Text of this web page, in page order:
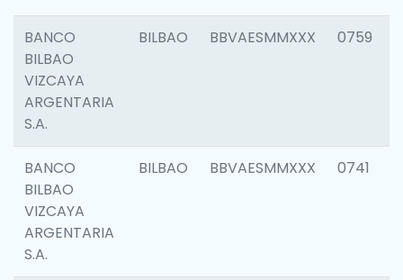
BANCO
BILBAO
VIZCAYA
ARGENTARIA
S.A.
BILBAO BBVAESMMXXX 0759
BANCO
BILBAO
VIZCAYA
ARGENTARIA
S.A.
BILBAO BBVAESMMXXX 0741